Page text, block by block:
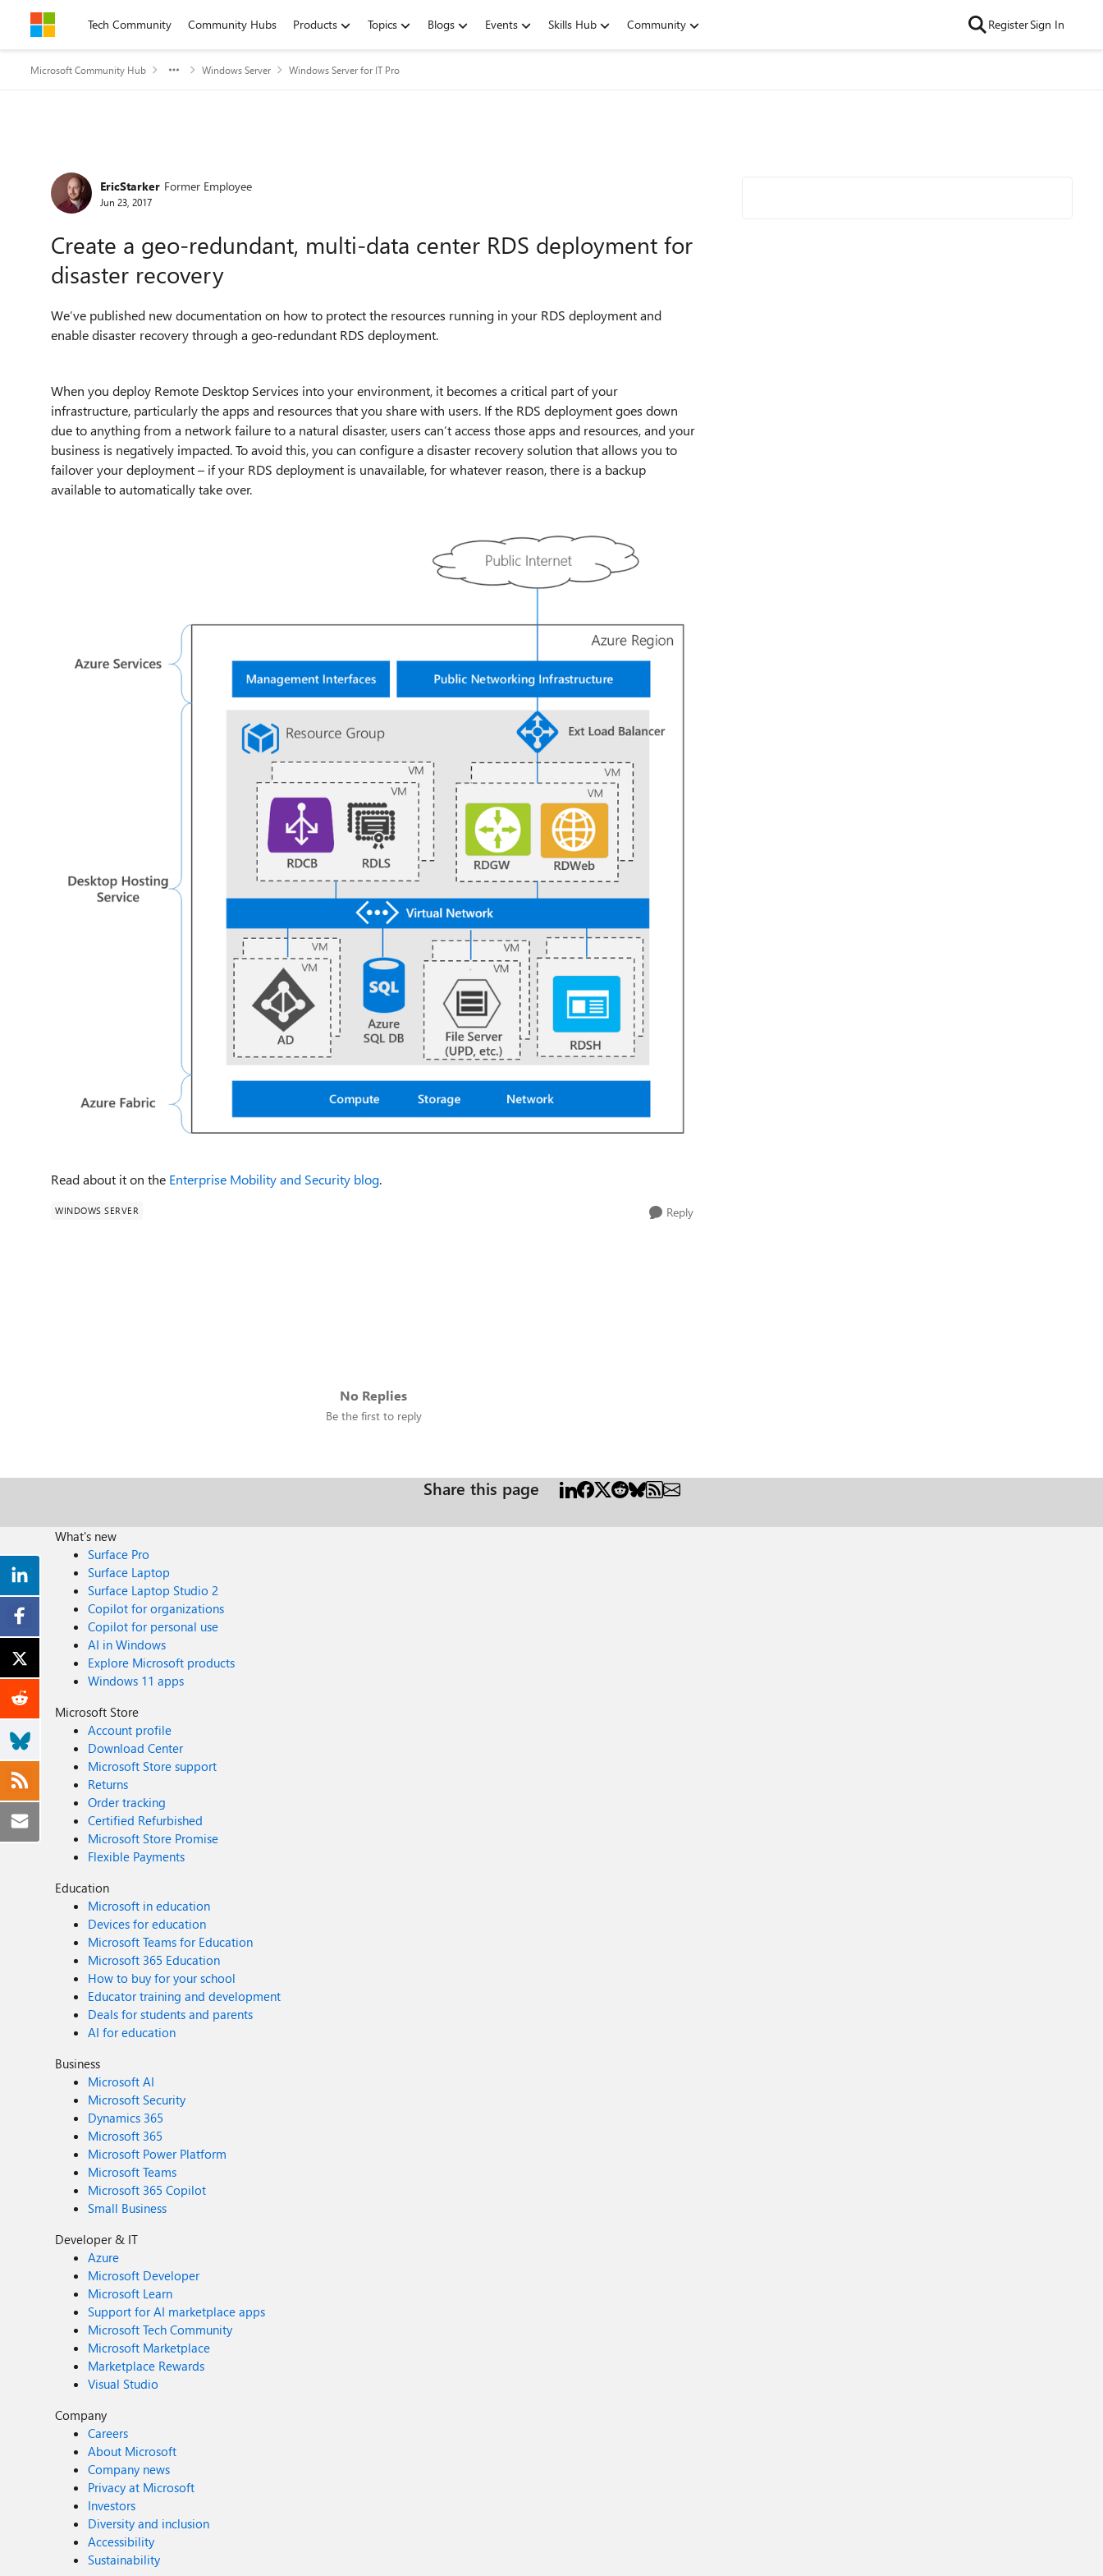
Skip to contentTech Community Community Hubs Products Topics Blogs Events Skills Hub Community RegisterSign In
Microsoft Community Hub Windows Server Windows Server for IT Pro
Forum Discussion
EricStarker Former Employee
Jun 23, 2017
Create a geo-redundant, multi-data center RDS deployment for
disaster recovery
We’ve published new documentation on how to protect the resources running in your RDS deployment and
enable disaster recovery through a geo-redundant RDS deployment.
When you deploy Remote Desktop Services into your environment, it becomes a critical part of your
infrastructure, particularly the apps and resources that you share with users. If the RDS deployment goes down
due to anything from a network failure to a natural disaster, users can’t access those apps and resources, and your
business is negatively impacted. To avoid this, you can configure a disaster recovery solution that allows you to
failover your deployment – if your RDS deployment is unavailable, for whatever reason, there is a backup
available to automatically take over.
Read about it on the Enterprise Mobility and Security blog.
WINDOWS SERVER Reply
No Replies
Be the first to reply
Share this page
What's new
Surface Pro
Surface Laptop
Surface Laptop Studio 2
Copilot for organizations
Copilot for personal use
AI in Windows
Explore Microsoft products
Windows 11 apps
Microsoft Store
Account profile
Download Center
Microsoft Store support
Returns
Order tracking
Certified Refurbished
Microsoft Store Promise
Flexible Payments
Education
Microsoft in education
Devices for education
Microsoft Teams for Education
Microsoft 365 Education
How to buy for your school
Educator training and development
Deals for students and parents
AI for education
Business
Microsoft AI
Microsoft Security
Dynamics 365
Microsoft 365
Microsoft Power Platform
Microsoft Teams
Microsoft 365 Copilot
Small Business
Developer & IT
Azure
Microsoft Developer
Microsoft Learn
Support for AI marketplace apps
Microsoft Tech Community
Microsoft Marketplace
Marketplace Rewards
Visual Studio
Company
Careers
About Microsoft
Company news
Privacy at Microsoft
Investors
Diversity and inclusion
Accessibility
Sustainability